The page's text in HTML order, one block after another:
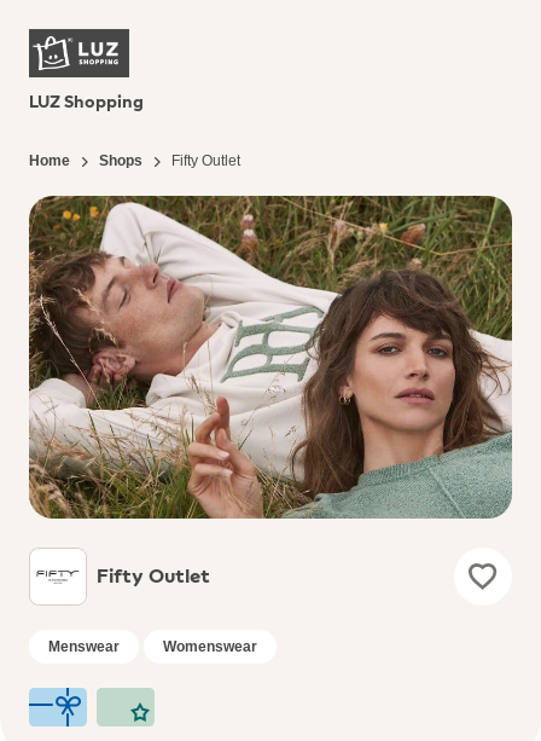
LUZ Shopping
Home Shops Fifty Outlet
Fifty Outlet
Menswear Womenswear